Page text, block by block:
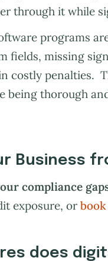
through it while
programs
fields, missing
costly penalties.
being thorough
Business
compliance
exposure, or
does